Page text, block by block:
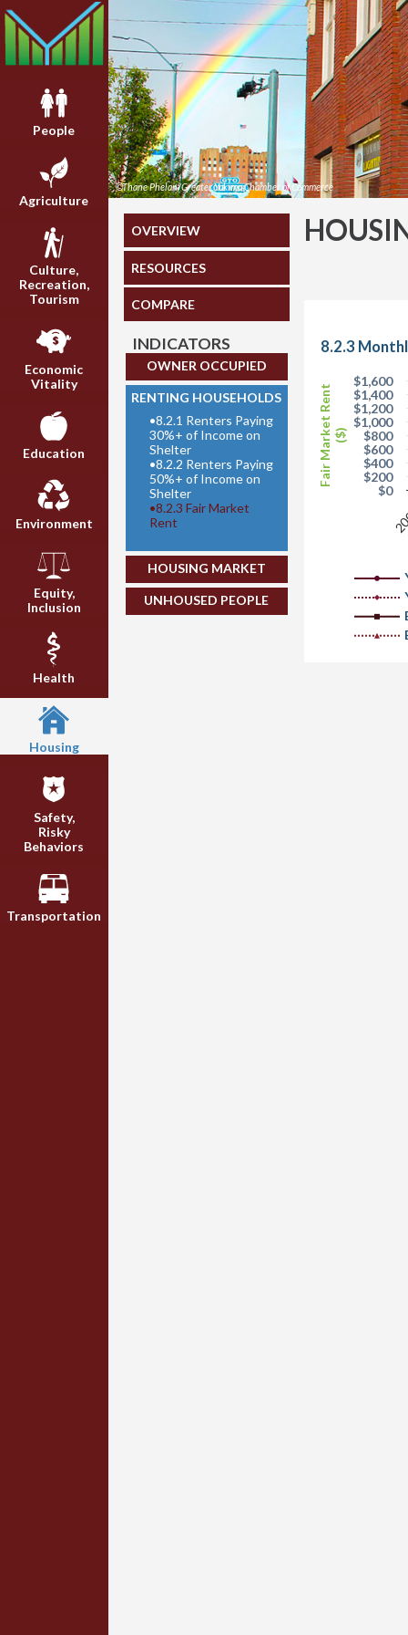
People
Agriculture
Culture,
Recreation,
Tourism
Economic
Vitality
Education
Environment
Equity,
Inclusion
Health
Housing
Safety,
Risky
Behaviors
Transportation
©Thane Phelan/Greater Yakima Chamber of Commerce
OVERVIEW
RESOURCES
COMPARE
INDICATORS
OWNER OCCUPIED
RENTING HOUSEHOLDS
•8.2.1 Renters Paying
30%+ of Income on
Shelter
•8.2.2 Renters Paying
50%+ of Income on
Shelter
•8.2.3 Fair Market
Rent
HOUSING MARKET
UNHOUSED PEOPLE
Fair Market Rent ($)
8.2.3
$0
$200
$400
$600
$800
$1,000
$1,200
$1,400
$1,600